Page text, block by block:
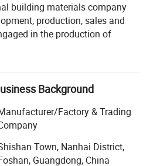
building materials company
production, sales and
in the production of
000 sets. Our employees
knowledge, can
needs of customers and
and a door and window
management system
Background
Factory & Trading
Town, Nanhai District,
Guangdong, China